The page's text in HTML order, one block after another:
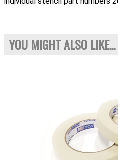
YOU MIGHT ALSO LIKE...